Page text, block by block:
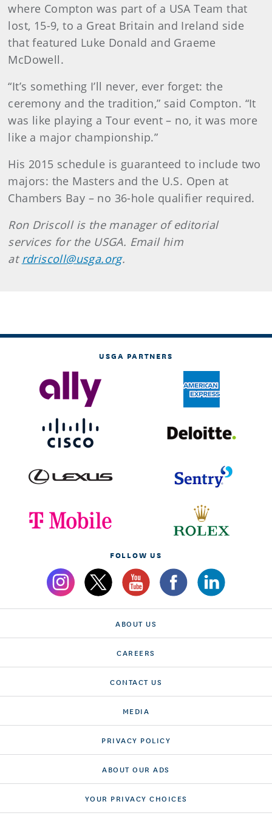
where Compton was part of a USA Team that
lost, 15-9, to a Great Britain and Ireland side
that featured Luke Donald and Graeme
McDowell.
“It’s something I’ll never, ever forget: the
ceremony and the tradition,” said Compton. “It
was like playing a Tour event – no, it was more
like a major championship.”
His 2015 schedule is guaranteed to include two
majors: the Masters and the U.S. Open at
Chambers Bay – no 36-hole qualifier required.
Ron Driscoll is the manager of editorial
services for the USGA. Email him
at rdriscoll@usga.org.
USGA PARTNERS
FOLLOW US
ABOUT US
CAREERS
CONTACT US
MEDIA
PRIVACY POLICY
ABOUT OUR ADS
YOUR PRIVACY CHOICES